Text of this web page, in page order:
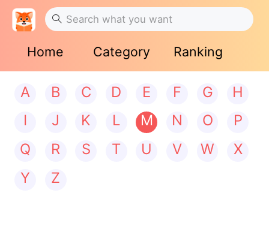
Home Category Ranking
A B C D E F G
H
I
J K L M N O
P
Q
R S T U V W
X
Y
Z